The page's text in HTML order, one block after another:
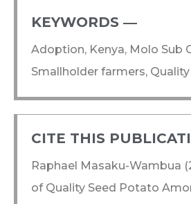
KEYWORDS ―​
Adoption, Kenya, Molo Sub
Smallholder farmers,
CITE THIS
Raphael Masaku-Wambua
of Quality Seed Potato